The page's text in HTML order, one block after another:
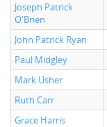
Joseph Patrick
O'Brien
John Patrick Ryan
Paul Midgley
Mark Usher
Ruth Carr
Grace Harris